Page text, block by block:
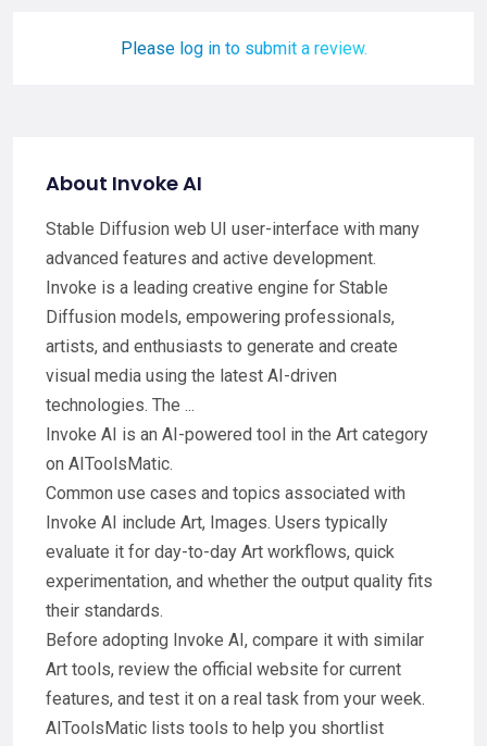
Please log in to submit a review.
About Invoke AI
Stable Diffusion web UI user-interface with many
advanced features and active development.
Invoke is a leading creative engine for Stable
Diffusion models, empowering professionals,
artists, and enthusiasts to generate and create
visual media using the latest AI-driven
technologies. The ...
Invoke AI is an AI-powered tool in the Art category
on AIToolsMatic.
Common use cases and topics associated with
Invoke AI include Art, Images. Users typically
evaluate it for day-to-day Art workflows, quick
experimentation, and whether the output quality fits
their standards.
Before adopting Invoke AI, compare it with similar
Art tools, review the official website for current
features, and test it on a real task from your week.
AIToolsMatic lists tools to help you shortlist